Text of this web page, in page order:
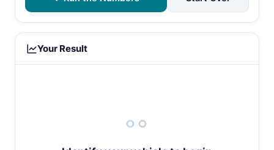
Your Result